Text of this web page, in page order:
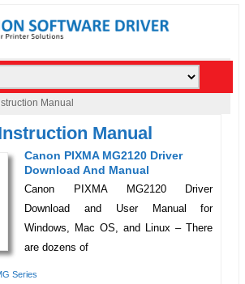
Manual
Manual
Canon PIXMA MG2120 Driver
Download And Manual
Canon PIXMA MG2120 Driver
Download and User Manual for
Windows, Mac OS, and Linux – There
are dozens of
Series